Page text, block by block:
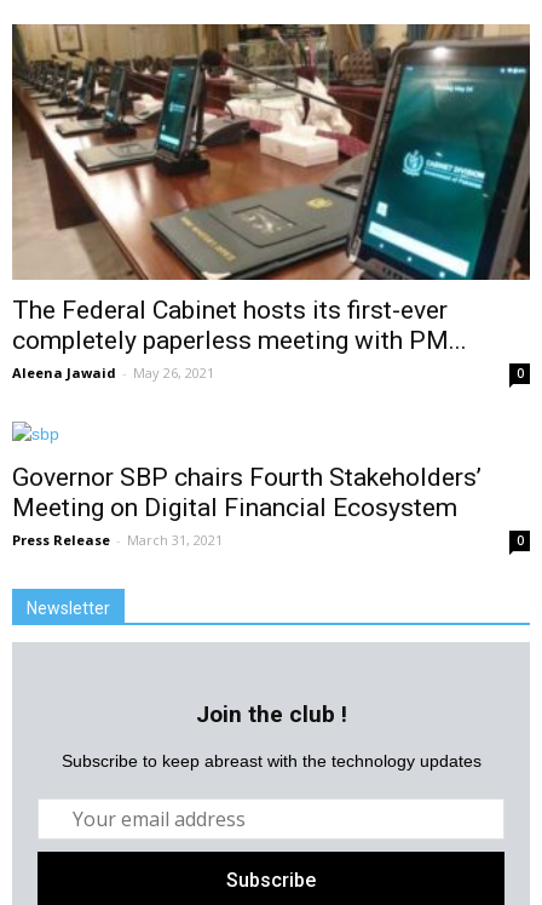
The Federal Cabinet hosts its first-ever
completely paperless meeting with PM...
Aleena Jawaid - May 26, 2021 0
Governor SBP chairs Fourth Stakeholders’
Meeting on Digital Financial Ecosystem
Press Release - March 31, 2021 0
Newsletter
Join the club !
Subscribe to keep abreast with the technology updates